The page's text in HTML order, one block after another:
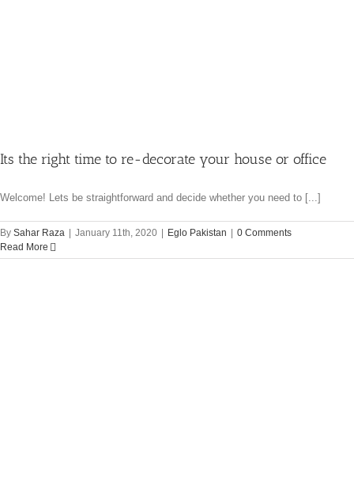
Its the right time to re-decorate your house or office
Welcome! Lets be straightforward and decide whether you need to [...]
By Sahar Raza January 11th, 2020 Eglo Pakistan
0 Comments
Read More